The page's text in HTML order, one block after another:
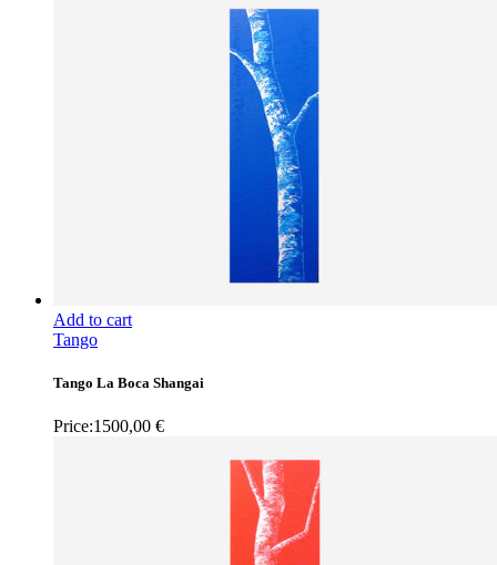
Add to cart
Tango
Tango La Boca Shangai
Price:1500,00 €